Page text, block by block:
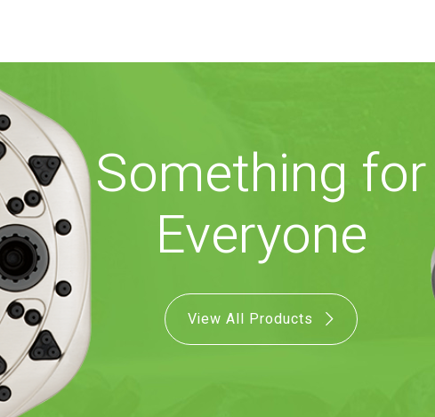
Something for
Everyone
View All Products